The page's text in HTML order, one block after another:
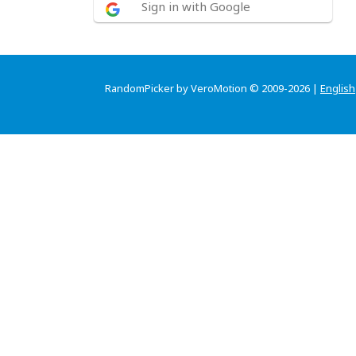
Sign in with Google
RandomPicker by VeroMotion © 2009-2026 | English